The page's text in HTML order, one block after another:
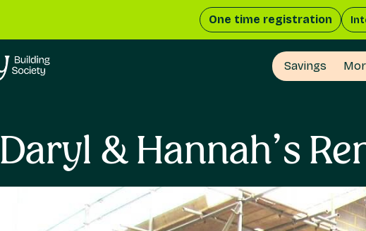
One time registration
Savings
Daryl & Hannah’s